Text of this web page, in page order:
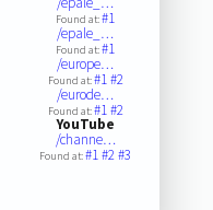
Found at:#1
/epale_…
Found at:#1
/europe…
Found at:#1#2
/eurode…
Found at:#1#2
YouTube
/channe…
Found at:#1#2#3